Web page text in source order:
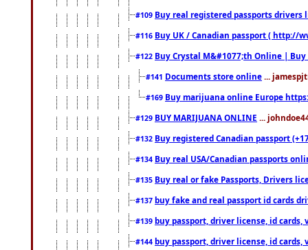
#109 Buy real registered passports drivers
#116 Buy UK / Canadian passport ( http://
#122 Buy Crystal M&#1077;th Online |
#141 Documents store online ...
#169 Buy marijuana online Europe
#129 BUY MARIJUANA ONLINE ...
#132 Buy registered Canadian passport
#134 Buy real USA/Canadian passports
#135 Buy real or fake Passports, Drivers
#137 buy fake and real passport id cards
#139 buy passport, driver license, id cards,
#144 buy passport, driver license, id cards,